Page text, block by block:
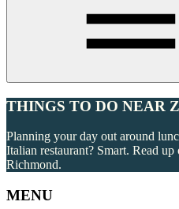
THINGS TO DO NEAR
Planning your day out around
Italian restaurant? Smart. Read
Richmond.
MENU